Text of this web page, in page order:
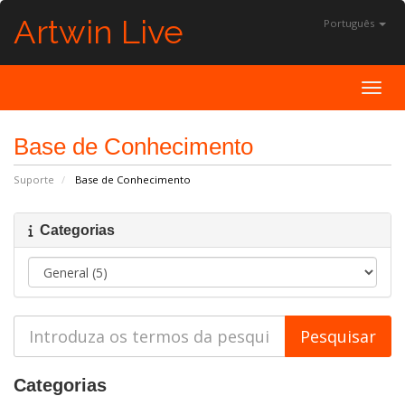
Português
Artwin Live
Base de Conhecimento
Suporte Base de Conhecimento
Categorias
Categorias